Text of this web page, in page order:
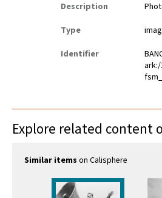
Description
Type
Identifier
Explore related content
Similar items on Calisphere